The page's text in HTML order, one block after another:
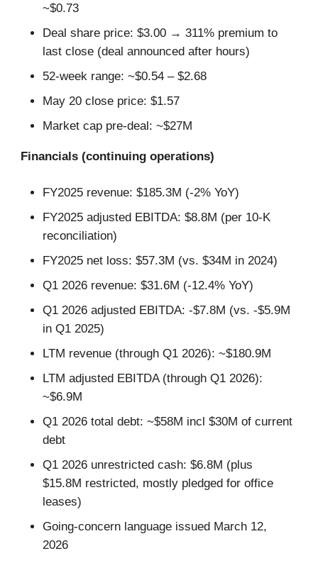
~$0.73
Deal share price: $3.00 → 311% premium to
last close (deal announced after hours)
52-week range: ~$0.54 – $2.68
May 20 close price: $1.57
Market cap pre-deal: ~$27M
Financials (continuing operations)
FY2025 revenue: $185.3M (-2% YoY)
FY2025 adjusted EBITDA: $8.8M (per 10-K
reconciliation)
FY2025 net loss: $57.3M (vs. $34M in 2024)
Q1 2026 revenue: $31.6M (-12.4% YoY)
Q1 2026 adjusted EBITDA: -$7.8M (vs. -$5.9M
in Q1 2025)
LTM revenue (through Q1 2026): ~$180.9M
LTM adjusted EBITDA (through Q1 2026):
~$6.9M
Q1 2026 total debt: ~$58M incl $30M of current
debt
Q1 2026 unrestricted cash: $6.8M (plus
$15.8M restricted, mostly pledged for office
leases)
Going-concern language issued March 12,
2026